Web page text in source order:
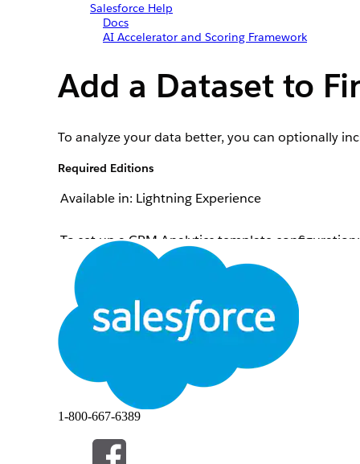
Salesforce Help
Docs
AI Accelerator and Scoring Framework
Add a Dataset to
To analyze your data better, you can optionally
Required Editions
Available in: Lightning Experience
To set up a CRM Analytics template configuration:
From Setup, in the Quick Find box, enter
On the card of the template configuration that
For Do You Want to Include a CRM Analytics
Select the CRM Analytics dataset that contains
Select a field in the CRM Analytics dataset to
Select a field from the object that you’re using
To continue defining the template configuration,
You can also save your changes and return to
Clear Selections
An automobile company uses Scoring
1-800-667-6389